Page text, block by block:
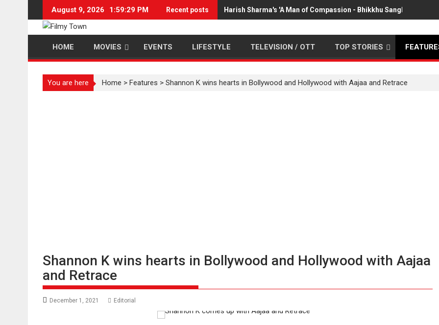
content
August 9, 2026 1:59:29 PM Recent posts Harish Sharma's 'A Man of Compassion - Bhikkhu Sanghasena'
HOME MOVIES EVENTS LIFESTYLE TELEVISION / OTT TOP STORIES
You are here Home > Features > Shannon K wins hearts in Bollywood and Hollywood with Aajaa and Retrace
Shannon K wins hearts in Bollywood and Hollywood with Aajaa
and Retrace
December 1, 2021 Editorial